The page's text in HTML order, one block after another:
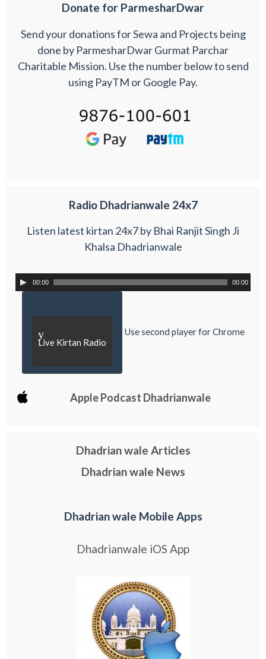
Donate for ParmesharDwar
Send your donations for Sewa and Projects being
done by ParmesharDwar Gurmat Parchar
Charitable Mission. Use the number below to send
using PayTM or Google Pay.
Radio Dhadrianwale 24x7
Listen latest kirtan 24x7 by Bhai Ranjit Singh Ji
Khalsa Dhadrianwale
00:00 00:00
y
Live Kirtan Radio
Use second player for Chrome
Apple Podcast Dhadrianwale
Dhadrian wale Articles
Dhadrian wale News
Dhadrian wale Mobile Apps
Dhadrianwale iOS App